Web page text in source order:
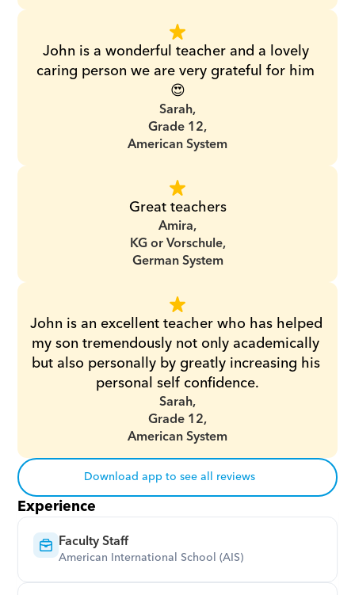
John is a wonderful teacher and a lovely
caring person we are very grateful for him
😍
Sarah,
Grade 12,
American System
Great teachers
Amira,
KG or Vorschule,
German System
John is an excellent teacher who has helped
my son tremendously not only academically
but also personally by greatly increasing his
personal self confidence.
Sarah,
Grade 12,
American System
Download app to see all reviews
Experience
Faculty Staff
American International School (AIS)